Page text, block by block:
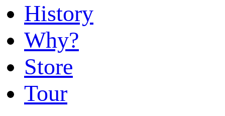
History
Why?
Store
Tour